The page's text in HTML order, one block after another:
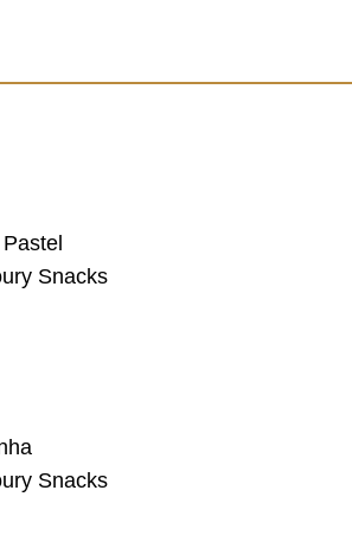
Snacks
Snacks